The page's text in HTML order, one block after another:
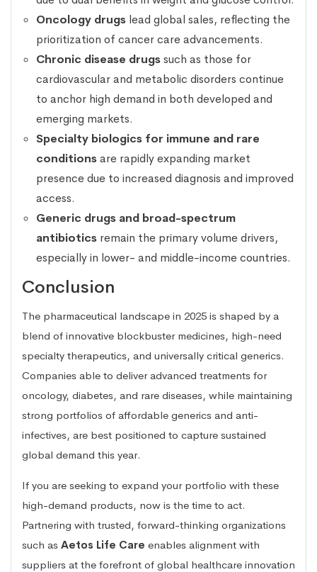
Oncology drugs lead global sales, reflecting the
prioritization of cancer care advancements.
Chronic disease drugssuch as those for
cardiovascular and metabolic disorders continue
to anchor high demand in both developed and
emerging markets.
Specialty biologics for immune and rare
conditionsare rapidly expanding market
presence due to increased diagnosis and improved
access.
Generic drugs and broad-spectrum
antibiotics remain the primary volume drivers,
especially in lower- and middle-income countries.
Conclusion
The pharmaceutical landscape in 2025 is shaped by a
blend of innovative blockbuster medicines, high-need
specialty therapeutics, and universally critical generics.
Companies able to deliver advanced treatments for
oncology, diabetes, and rare diseases, while maintaining
strong portfolios of affordable generics and anti-
infectives, are best positioned to capture sustained
global demand this year.
If you are seeking to expand your portfolio with these
high-demand products, now is the time to act.
Partnering with trusted, forward-thinking organizations
such as Aetos Life Care enables alignment with
suppliers at the forefront of global healthcare innovation